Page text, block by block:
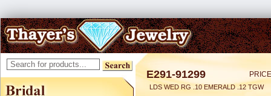
E291-91299
LDS WED RG .10 EMERALD .12 TGW